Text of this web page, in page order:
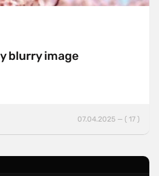
blurry image
07.04.2025 — ( 17 )